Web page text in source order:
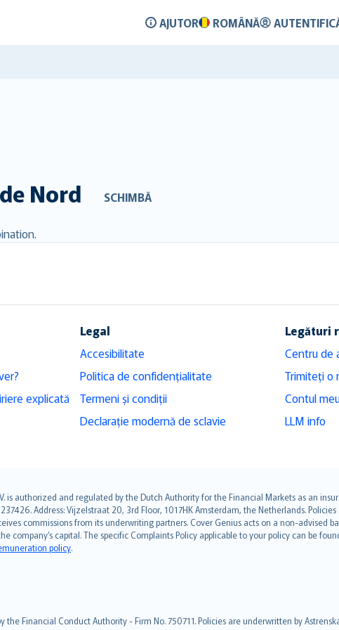
AJUTOR ROMÂNĂ
Nord SCHIMBĂ
explicată
Legal
Accesibilitate
Politica de confidențialitate
Termeni și condiții
Declarație modernă de sclavie
Legături
Centru de
Trimiteți o
Contul
LLM info
is authorized and regulated by the Dutch Authority for the Financial Markets as an
Address: Vijzelstraat 20, 3rd Floor, 1017HK Amsterdam, the Netherlands.
commissions from its underwriting partners. Cover Genius acts on a non-advised
company’s capital. The specific Complaints Policy applicable to your policy can be
policy.
Financial Conduct Authority - Firm No. 750711. Policies are underwritten by